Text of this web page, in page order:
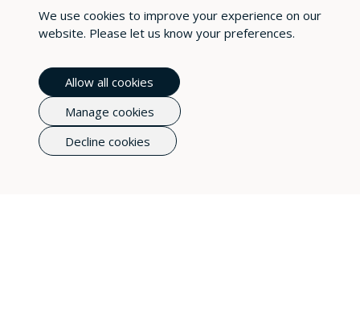
We use cookies to improve your experience on our
website. Please let us know your preferences.
Allow all cookies
Manage cookies
Decline cookies
Fashion photography can build a brand and is one of
the most important aspects of marketing your